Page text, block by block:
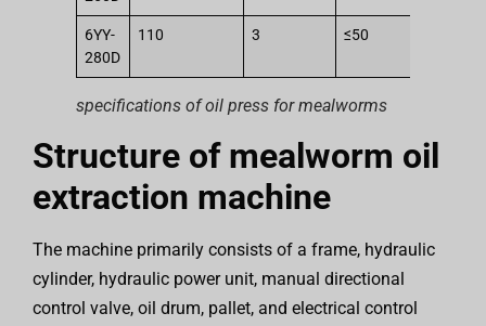
6YY-
280D
110 3 ≤50
specifications of oil press for mealworms
Structure of mealworm oil
extraction machine
The machine primarily consists of a frame, hydraulic
cylinder, hydraulic power unit, manual directional
control valve, oil drum, pallet, and electrical control